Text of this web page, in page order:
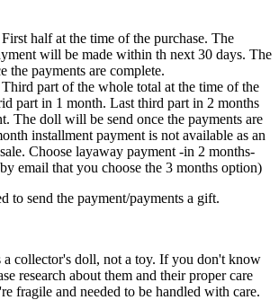
half at the time of the purchase. The
will be made within th next 30 days. The
the payments are complete.
part of the whole total at the time of the
part in 1 month. Last third part in 2 months
The doll will be send once the payments are
installment payment is not available as an
Choose layaway payment -in 2 months-
email that you choose the 3 months option)
to send the payment/payments a gift.
a collector's doll, not a toy. If you don't know
research about them and their proper care
fragile and needed to be handled with care.